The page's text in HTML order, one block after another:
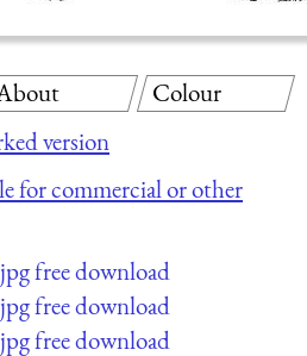
version
for commercial or other
jpg free download
jpg free download
jpg free download
Colour